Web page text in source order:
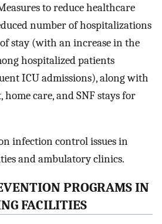
to reduce healthcare
number of hospitalizations
stay (with an increase in the
hospitalized patients
ICU admissions), along with
care, and SNF stays for
infection control issues in
and ambulatory clinics.
PROGRAMS IN
FACILITIES